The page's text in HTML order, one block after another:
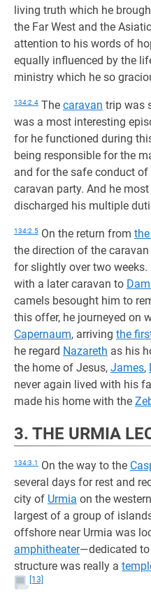
living truth which he
the Far West and the
attention to his words of
equally influenced by the
ministry which he so
134:2.4 The caravan trip was
was a most interesting
for he functioned during
being responsible for the
and for the safe conduct
caravan party. And he
discharged his multiple
134:2.5 On the return from
the direction of the
for slightly over two weeks.
with a later caravan to
camels besought him to
this offer, he journeyed on
Capernaum, arriving the
he regard Nazareth as his
the home of Jesus, James,
never again lived with his
made his home with the
3. THE URMIA
134:3.1 On the way to the
several days for rest and
city of Urmia on the
largest of a group of
offshore near Urmia was
amphitheater—dedicated to
structure was really a
[13]